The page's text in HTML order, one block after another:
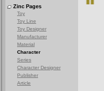
Zinc Pages
Toy
Toy Line
Toy Designer
Manufacturer
Material
Character
Series
Character Designer
Publisher
Article